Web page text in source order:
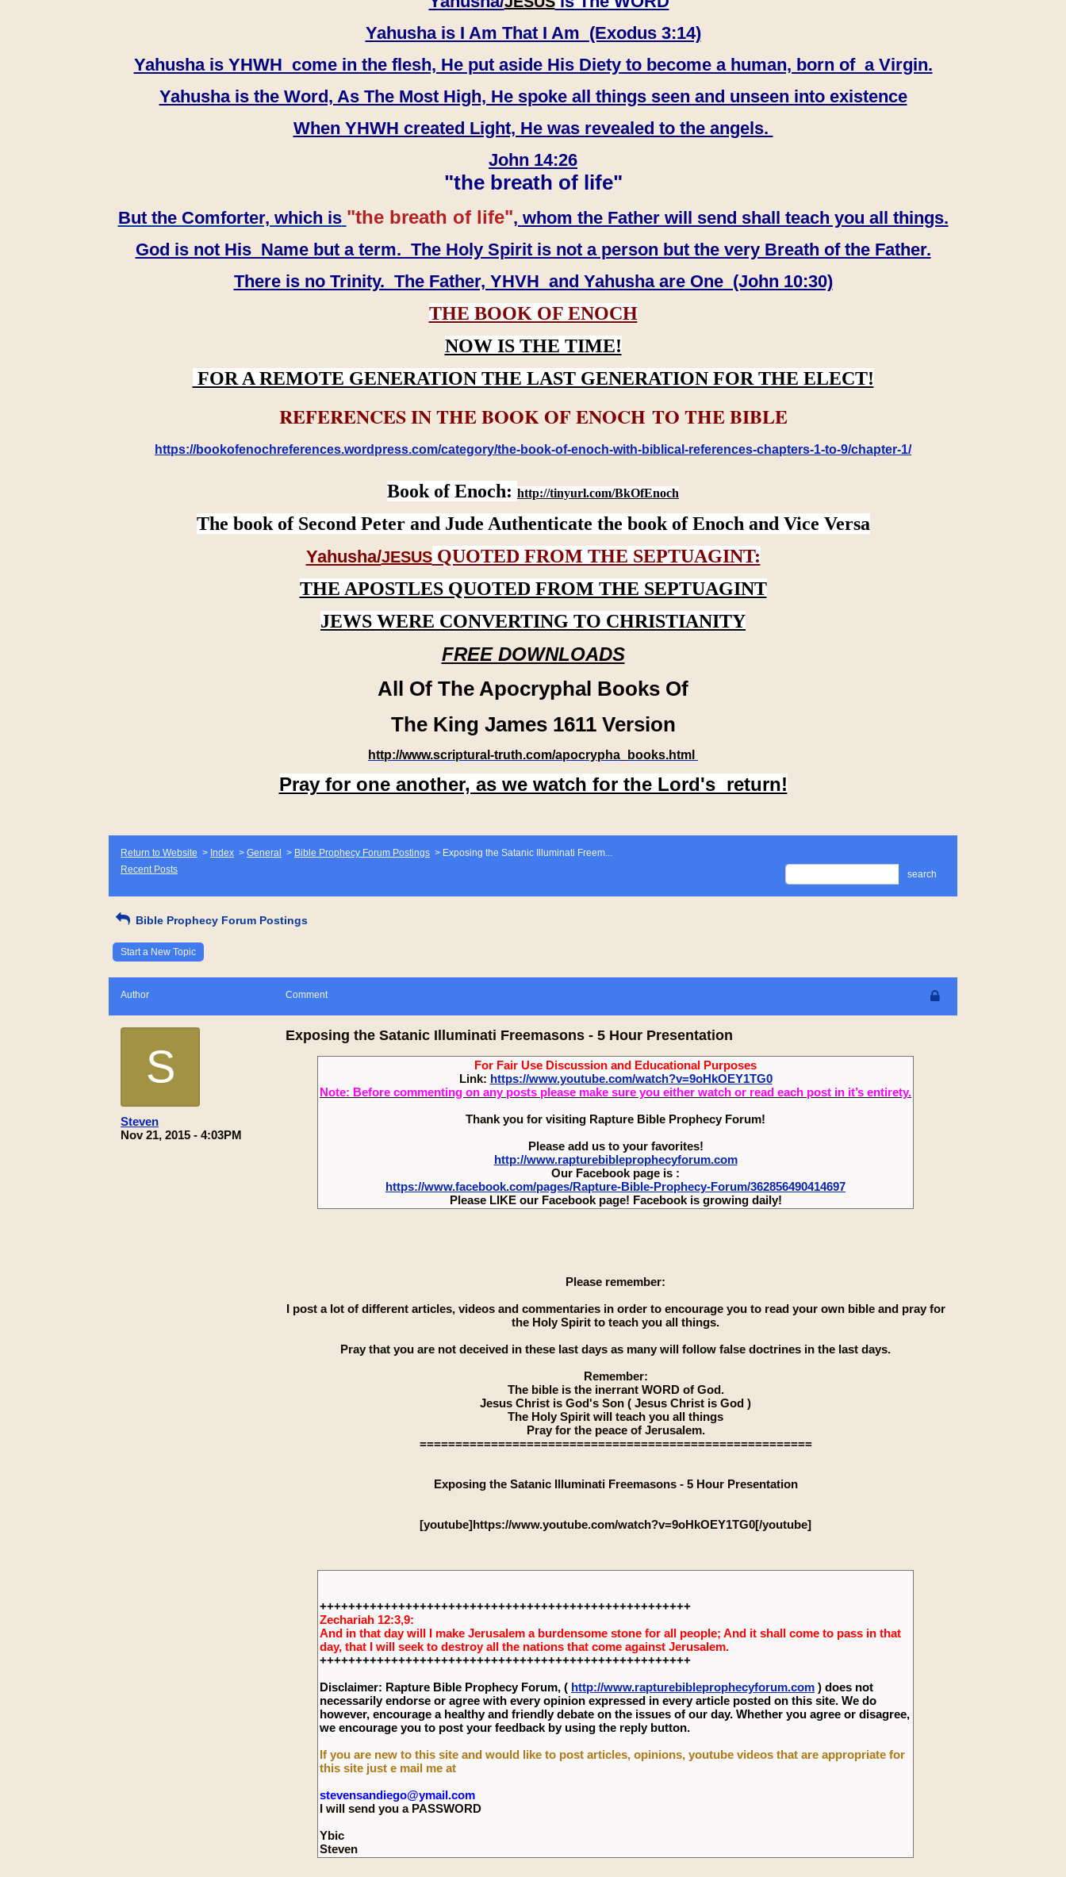
Yahusha is I Am That I Am (Exodus 3:14)
Yahusha is YHWH come in the flesh, He put aside His Diety to become a human, born of a Virgin.
Yahusha is the Word, As The Most High, He spoke all things seen and unseen into existence
When YHWH created Light, He was revealed to the angels.
John 14:26
"the breath of life"
But the Comforter, which is "the breath of life", whom the Father will send shall teach you all things.
God is not His Name but a term. The Holy Spirit is not a person but the very Breath of the Father.
There is no Trinity. The Father, YHVH and Yahusha are One (John 10:30)
THE BOOK OF ENOCH
NOW IS THE TIME!
FOR A REMOTE GENERATION THE LAST GENERATION FOR THE ELECT!
REFERENCES IN THE BOOK OF ENOCH TO THE BIBLE
https://bookofenochreferences.wordpress.com/category/the-book-of-enoch-with-biblical-references-chapters-1-to-9/chapter-1/
Book of Enoch: http://tinyurl.com/BkOfEnoch
The book of Second Peter and Jude Authenticate the book of Enoch and Vice Versa
Yahusha/JESUSQUOTED FROM THE SEPTUAGINT:
THE APOSTLES QUOTED FROM THE SEPTUAGINT
JEWS WERE CONVERTING TO CHRISTIANITY
FREE DOWNLOADS
All Of The Apocryphal Books Of
The King James 1611 Version
http://www.scriptural-truth.com/apocrypha_books.html
Pray for one another, as we watch for the Lord's return!
Return to Website > Index > General > Bible Prophecy Forum Postings > Exposing the Satanic Illuminati Freem...
Recent Posts
search
Bible Prophecy Forum Postings
Start a New Topic
Author Comment
S
Steven
Nov 21, 2015 - 4:03PM
Exposing the Satanic Illuminati Freemasons - 5 Hour Presentation
For Fair Use Discussion and Educational Purposes
Link: https://www.youtube.com/watch?v=9oHkOEY1TG0
Note: Before commenting on any posts please make sure you either watch or read each post in it’s entirety.
Thank you for visiting Rapture Bible Prophecy Forum!
Please add us to your favorites!
http://www.rapturebibleprophecyforum.com
Our Facebook page is :
https://www.facebook.com/pages/Rapture-Bible-Prophecy-Forum/362856490414697
Please LIKE our Facebook page! Facebook is growing daily!
Please remember:
I post a lot of different articles, videos and commentaries in order to encourage you to read your own bible and pray for
the Holy Spirit to teach you all things.
Pray that you are not deceived in these last days as many will follow false doctrines in the last days.
Remember:
The bible is the inerrant WORD of God.
Jesus Christ is God's Son ( Jesus Christ is God )
The Holy Spirit will teach you all things
Pray for the peace of Jerusalem.
=======================================================
Exposing the Satanic Illuminati Freemasons - 5 Hour Presentation
[youtube]https://www.youtube.com/watch?v=9oHkOEY1TG0[/youtube]
++++++++++++++++++++++++++++++++++++++++++++++++++++
Zechariah 12:3,9:
And in that day will I make Jerusalem a burdensome stone for all people; And it shall come to pass in that
day, that I will seek to destroy all the nations that come against Jerusalem.
++++++++++++++++++++++++++++++++++++++++++++++++++++
Disclaimer: Rapture Bible Prophecy Forum, ( http://www.rapturebibleprophecyforum.com ) does not
necessarily endorse or agree with every opinion expressed in every article posted on this site. We do
however, encourage a healthy and friendly debate on the issues of our day. Whether you agree or disagree,
we encourage you to post your feedback by using the reply button.
If you are new to this site and would like to post articles, opinions, youtube videos that are appropriate for
this site just e mail me at
stevensandiego@ymail.com
I will send you a PASSWORD
Ybic
Steven